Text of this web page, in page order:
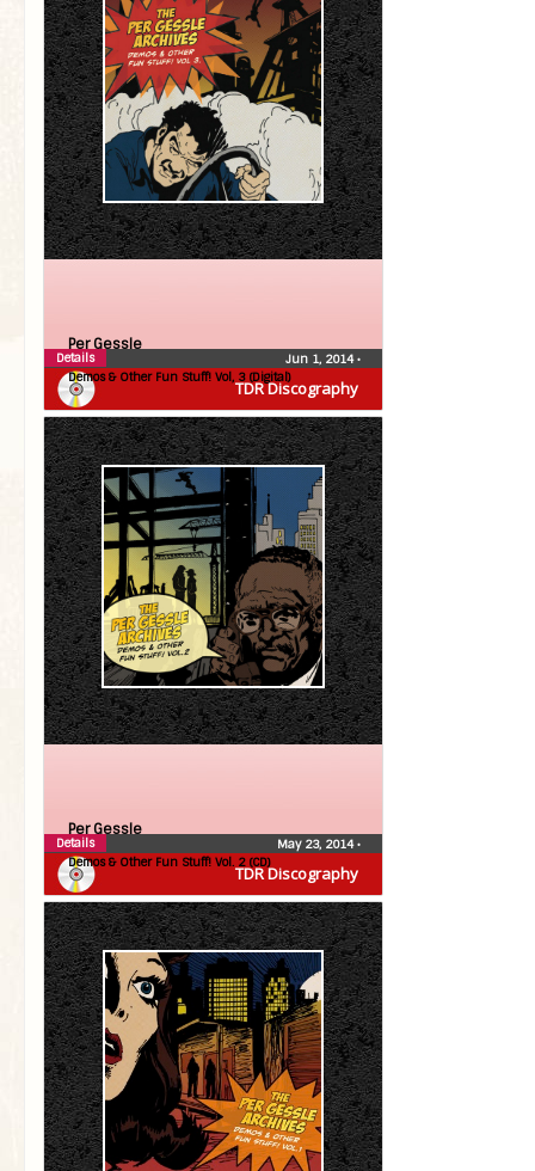
TDR Discography
Per Gessle
Demos & Other Fun Stuff! Vol, 3 (Digital)
Jun 1, 2014•
Details
TDR Discography
Per Gessle
Demos & Other Fun Stuff! Vol. 2 (CD)
May 23, 2014•
Details